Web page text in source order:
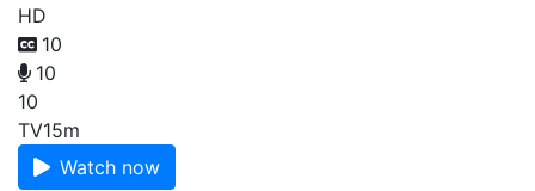
HD
10
10
10
TV15m
Watch now